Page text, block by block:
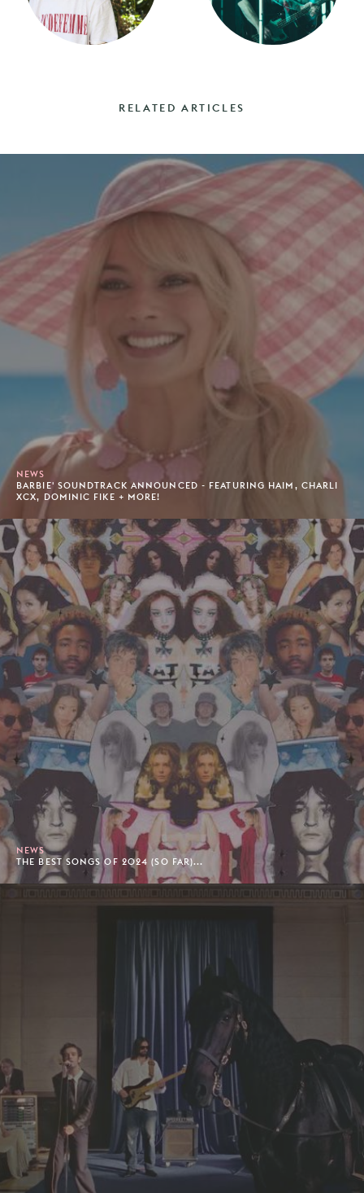
RELATED ARTICLES
NEWS
BARBIE' SOUNDTRACK ANNOUNCED - FEATURING HAIM, CHARLI
XCX, DOMINIC FIKE + MORE!
NEWS
THE BEST SONGS OF 2024 (SO FAR)...